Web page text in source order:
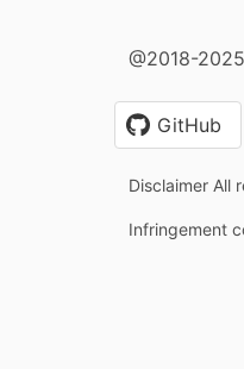
@2018-
GitHub
Disclaimer All
Infringement